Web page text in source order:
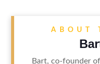
ABOUT
Bart, co-founder